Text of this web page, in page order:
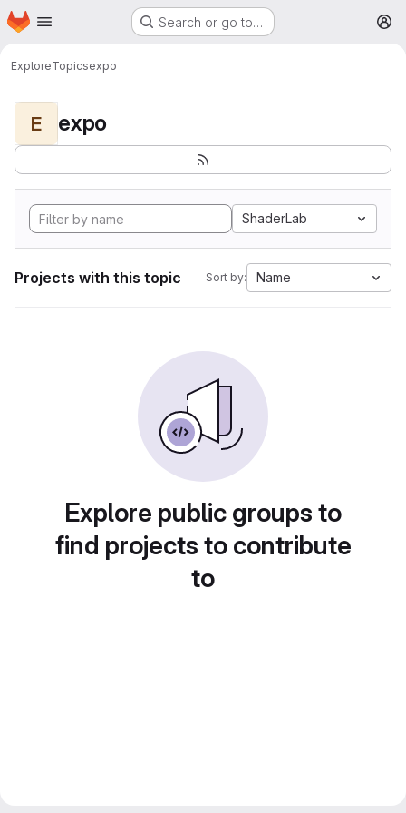
Skip to main content
Homepage Search or go to…
ExploreTopicsexpo
E expo
ShaderLab
Projects with this topic Sort by: Name
Explore public groups to
find projects to contribute
to